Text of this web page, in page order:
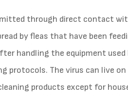
through direct contact
by fleas that have been
handling the equipment
protocols. The virus can live
products except for